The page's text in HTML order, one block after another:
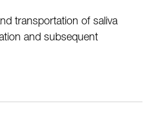
transportation of saliva
and subsequent